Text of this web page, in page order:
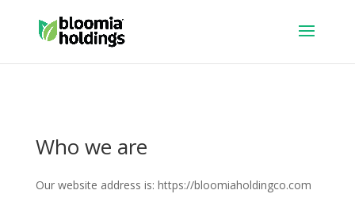
Who we are
Our website address is: https://bloomiaholdingco.com